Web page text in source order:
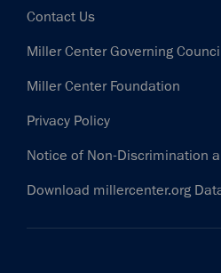
Contact Us
Miller Center Governing
Miller Center Foundation
Privacy Policy
Notice of Non-Discrimination
Download millercenter.org